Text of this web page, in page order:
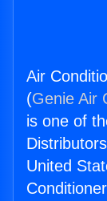
Air
(Genie Air
is one of
United